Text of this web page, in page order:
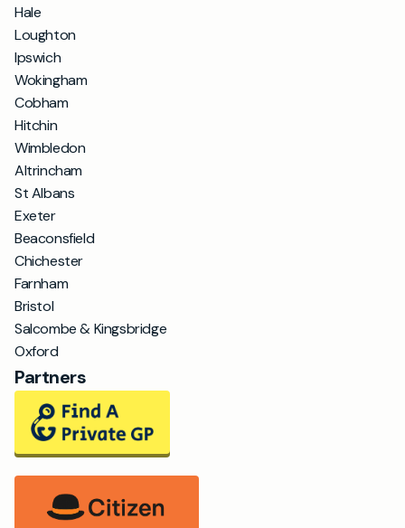
Hale
Loughton
Ipswich
Wokingham
Cobham
Hitchin
Wimbledon
Altrincham
St Albans
Exeter
Beaconsfield
Chichester
Farnham
Bristol
Salcombe & Kingsbridge
Oxford
Partners